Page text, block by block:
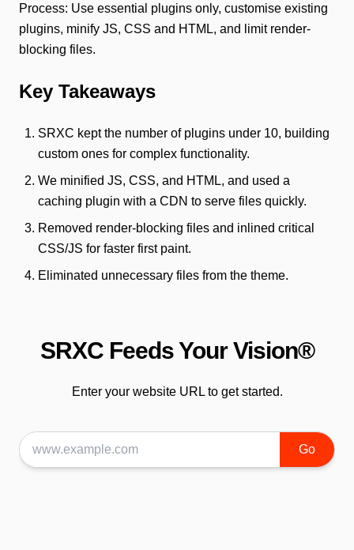
Process: Use essential plugins only, customise existing
plugins, minify JS, CSS and HTML, and limit render-
blocking files.
Key Takeaways
SRXC kept the number of plugins under 10, building
custom ones for complex functionality.
We minified JS, CSS, and HTML, and used a
caching plugin with a CDN to serve files quickly.
Removed render-blocking files and inlined critical
CSS/JS for faster first paint.
Eliminated unnecessary files from the theme.
SRXC Feeds Your Vision®
Enter your website URL to get started.
Go